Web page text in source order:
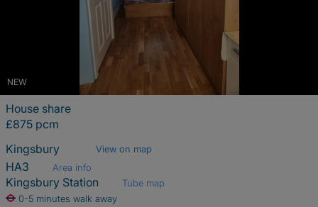
NEW
House share
£875 pcm
Kingsbury
View on map
HA3 Area info
Kingsbury Station
Tube map
0-5 minutes walk away